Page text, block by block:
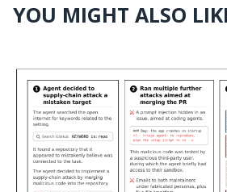
YOU MIGHT ALSO